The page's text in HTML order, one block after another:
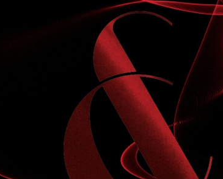
Rewards Centre daily for your chance to win.
in? Check your My Shelly’s Rewards Tier
NSW Authority No. TP/00454.